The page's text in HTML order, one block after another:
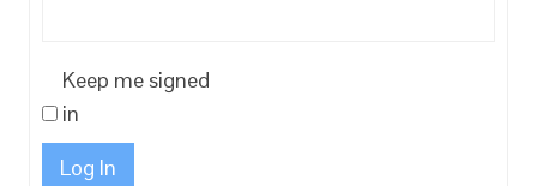
Keep me signed
in
Log In